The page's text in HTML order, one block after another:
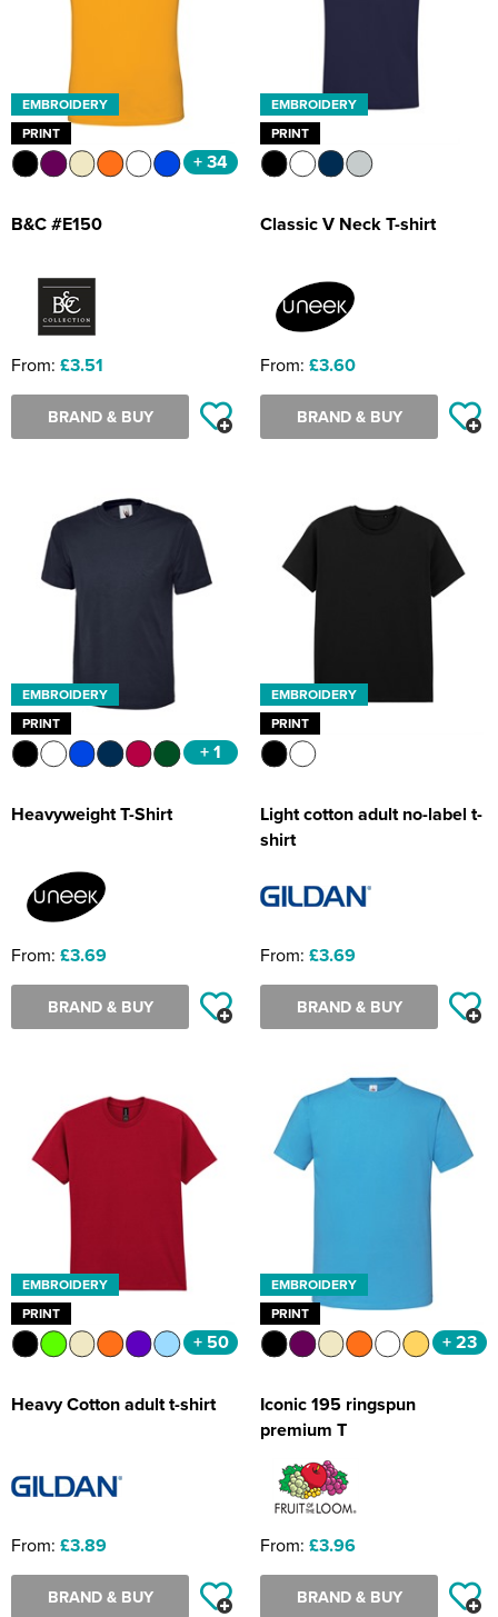
EMBROIDERY
PRINT
+ 34
B&C #E150
From: £3.51
BRAND & BUY
EMBROIDERY
PRINT
Classic V Neck T-shirt
From: £3.60
BRAND & BUY
EMBROIDERY
PRINT
+ 1
Heavyweight T-Shirt
From: £3.69
BRAND & BUY
EMBROIDERY
PRINT
Light cotton adult no-label t-
shirt
From: £3.69
BRAND & BUY
EMBROIDERY
PRINT
+ 50
Heavy Cotton adult t-shirt
From: £3.89
BRAND & BUY
EMBROIDERY
PRINT
+ 23
Iconic 195 ringspun
premium T
From: £3.96
BRAND & BUY